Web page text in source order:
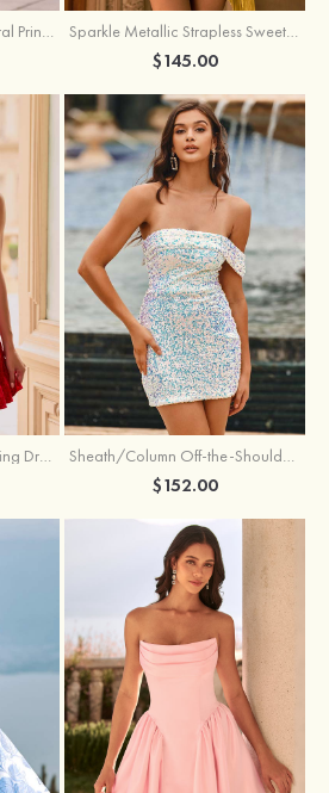
A-line Cowl Neck Pink Floral Print Strapless Ruffle Corset Homecoming Dress Sparkle Metallic Strapless Sweetheart Pleated Mini Homecoming Dress with Sash
$145.00
A-line Strapless Homecoming Dress with Rhinestones Sheath/Column Off-the-Shoulder Short Sleeve Sequined Short/Mini Homecoming Dress
$152.00